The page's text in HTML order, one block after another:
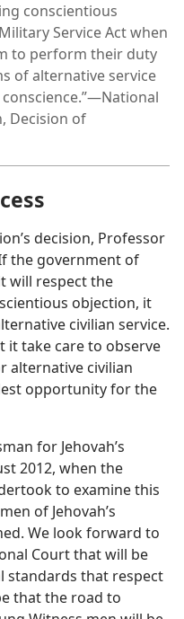
conscientious
Service Act when
to perform their duty
of alternative service
Decision of
decision, Professor
the government of
will respect the
objection, it
civilian service.
it take care to observe
alternative civilian
opportunity for the
for Jehovah’s
2012, when the
to examine this
of Jehovah’s
We look forward to
Court that will be
standards that respect
that the road to